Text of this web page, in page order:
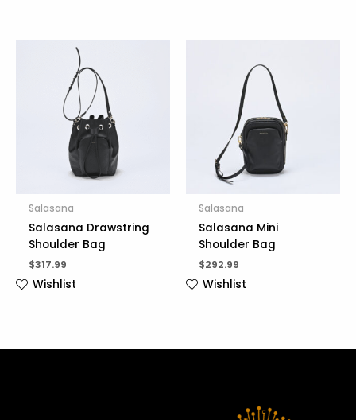
Salasana
Salasana Drawstring
Shoulder Bag
$317.99
Wishlist
Salasana
Salasana Mini
Shoulder Bag
$292.99
Wishlist